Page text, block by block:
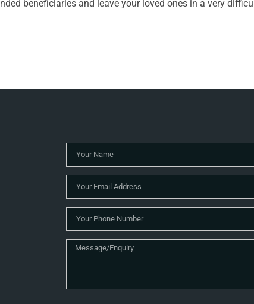
beneficiaries and leave your loved ones in a very